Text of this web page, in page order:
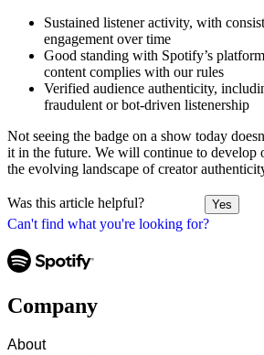
Can't find what you're looking for?
Sustained listener activity, with
engagement over time
Good standing with Spotify’s
content complies with our rules
Verified audience authenticity,
fraudulent or bot-driven listenership
Not seeing the badge on a show today
it in the future. We will continue to develop
the evolving landscape of creator
Was this article helpful? Yes
Company
About